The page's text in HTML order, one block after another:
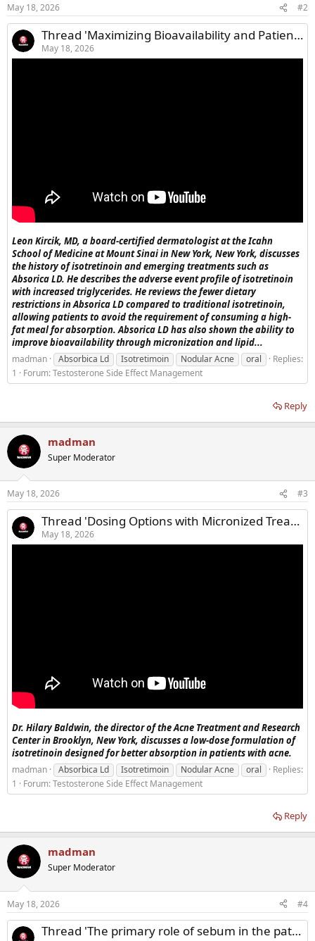
May 18, 2026 #2
Thread 'Maximizing Bioavailability and Patient Outcomes With Oral Acne Therapy'
May 18, 2026
Leon Kircik, MD, a board-certified dermatologist at the Icahn
School of Medicine at Mount Sinai in New York, New York, discusses
the history of isotretinoin and emerging treatments such as
Absorica LD. He describes the adverse event profile of isotretinoin
with increased triglycerides. He reviews the fewer dietary
restrictions in Absorica LD compared to traditional isotretinoin,
allowing patients to avoid the requirement of consuming a high-
fat meal for absorption. Absorica LD has also shown the ability to
improve bioavailability through micronization and lipid...
madman Absorbica Ld Isotretimoin Nodular Acne oral
Replies:
1
Forum:Testosterone Side Effect Management
Reply
madman
Super Moderator
May 18, 2026 #3
Thread 'Dosing Options with Micronized Treatment for Acne'
May 18, 2026
Dr. Hilary Baldwin, the director of the Acne Treatment and Research
Center in Brooklyn, New York, discusses a low-dose formulation of
isotretinoin designed for better absorption in patients with acne.
madman Absorbica Ld Isotretimoin Nodular Acne oral
Replies:
1
Forum:Testosterone Side Effect Management
Reply
madman
Super Moderator
May 18, 2026 #4
Thread 'The primary role of sebum in the pathophysiology of acne vulgaris'